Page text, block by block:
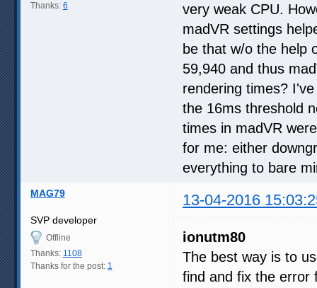
Thanks: 6
very weak CPU.
madVR settings
be that w/o the help
59,940 and thus
rendering times?
the 16ms threshold
times in madVR
for me: either
everything to bare
MAG79 13-04-2016
SVP developer
Offline
Thanks: 1108
Thanks for the post: 1
ionutm80
The best way is to
find and fix the error